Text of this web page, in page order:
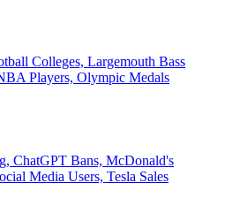
Colleges, Largemouth Bass
Players, Olympic Medals
ChatGPT Bans, McDonald's
Media Users, Tesla Sales